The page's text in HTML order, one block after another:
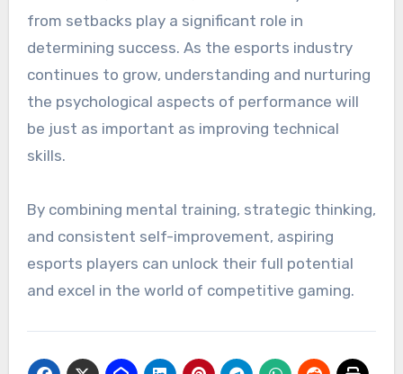
from setbacks play a significant role in
determining success. As the esports industry
continues to grow, understanding and nurturing
the psychological aspects of performance will
be just as important as improving technical
skills.
By combining mental training, strategic thinking,
and consistent self-improvement, aspiring
esports players can unlock their full potential
and excel in the world of competitive gaming.